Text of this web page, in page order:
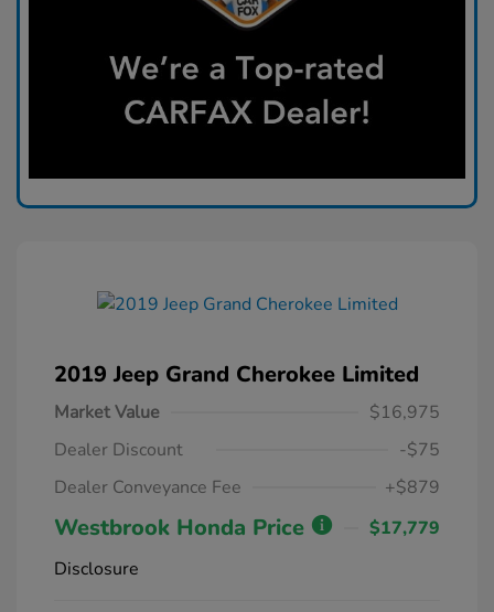
2019 Jeep Grand Cherokee Limited
Market Value
$16,975
Dealer Discount
-$75
Dealer Conveyance Fee
+$879
Westbrook Honda Price
$17,779
Disclosure